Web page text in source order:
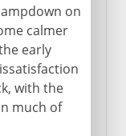
on
calmer
early
with the
much of